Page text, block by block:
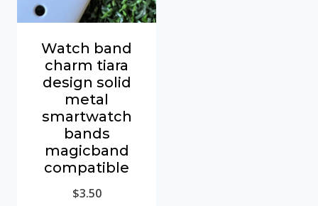
Watch band
charm tiara
design solid
metal
smartwatch
bands
magicband
compatible
$3.50